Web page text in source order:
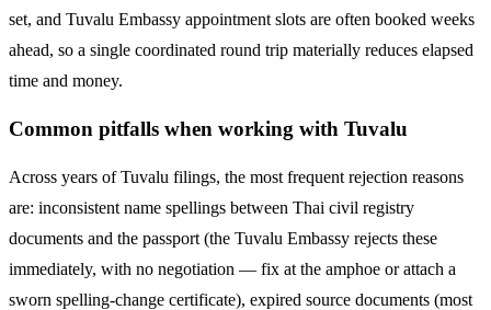
set, and Tuvalu Embassy appointment slots are often booked weeks
ahead, so a single coordinated round trip materially reduces elapsed
time and money.
Common pitfalls when working with Tuvalu
Across years ofTuvalu filings, the most frequent rejection reasons
are: inconsistent name spellings between Thai civil registry
documents and the passport (the Tuvalu Embassy rejects these
immediately, with no negotiation — fix at the amphoe or attach a
sworn spelling-change certificate), expired source documents (most